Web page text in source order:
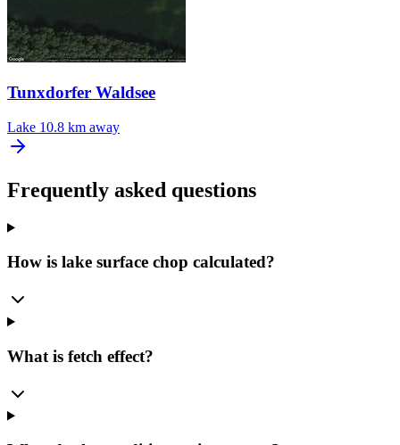
Tunxdorfer Waldsee
Lake 10.8 km away
Frequently asked questions
How is lake surface chop calculated?
What is fetch effect?